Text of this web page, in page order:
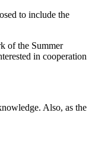
to include the
of the Summer
in cooperation
Also, as the